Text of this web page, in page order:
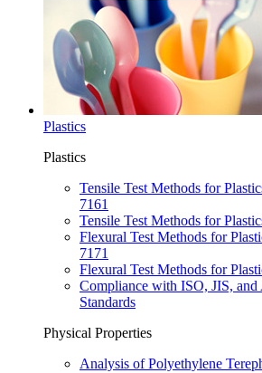
Plastics
Plastics
Tensile Test Methods for
7161
Tensile Test Methods for
Flexural Test Methods for
7171
Flexural Test Methods for
Compliance with ISO, JIS,
Standards
Physical Properties
Analysis of Polyethylene